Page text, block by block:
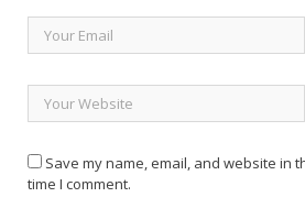
Save my name, email, and website in
time I comment.